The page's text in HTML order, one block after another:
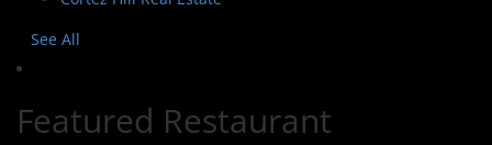
See All
Featured Restaurant